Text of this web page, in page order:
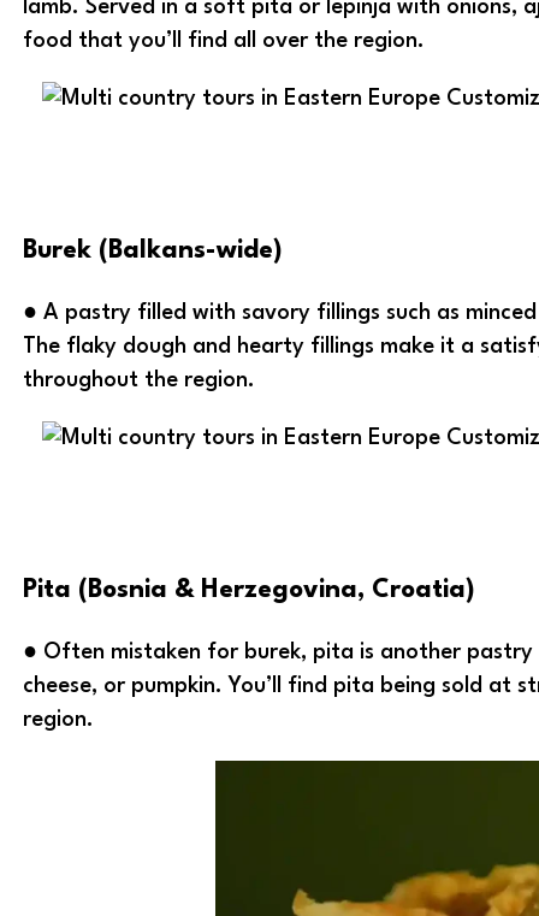
lamb. Served in a soft pita or lepinja with onions,
food that you’ll find all over the region.
Burek (Balkans-wide)
● A pastry filled with savory fillings such as
The flaky dough and hearty fillings make it a
throughout the region.
Pita (Bosnia & Herzegovina, Croatia)
● Often mistaken for burek, pita is another
cheese, or pumpkin. You’ll find pita being sold at
region.